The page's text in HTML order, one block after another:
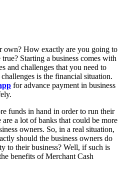
own? How exactly are you going to
Starting a business comes with
and challenges that you need to
is the financial situation.
for advance payment in business
funds in hand in order to run their
a lot of banks that could be more
owners. So, in a real situation,
should the business owners do
to their business? Well, if such is
benefits of Merchant Cash